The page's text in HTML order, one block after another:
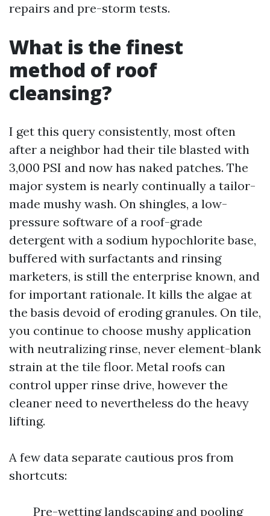
repairs and pre-storm tests.
What is the finest
method of roof
cleansing?
I get this query consistently, most often
after a neighbor had their tile blasted with
3,000 PSI and now has naked patches. The
major system is nearly continually a tailor-
made mushy wash. On shingles, a low-
pressure software of a roof-grade
detergent with a sodium hypochlorite base,
buffered with surfactants and rinsing
marketers, is still the enterprise known, and
for important rationale. It kills the algae at
the basis devoid of eroding granules. On tile,
you continue to choose mushy application
with neutralizing rinse, never element-blank
strain at the tile floor. Metal roofs can
control upper rinse drive, however the
cleaner need to nevertheless do the heavy
lifting.
A few data separate cautious pros from
shortcuts:
Pre-wetting landscaping and pooling